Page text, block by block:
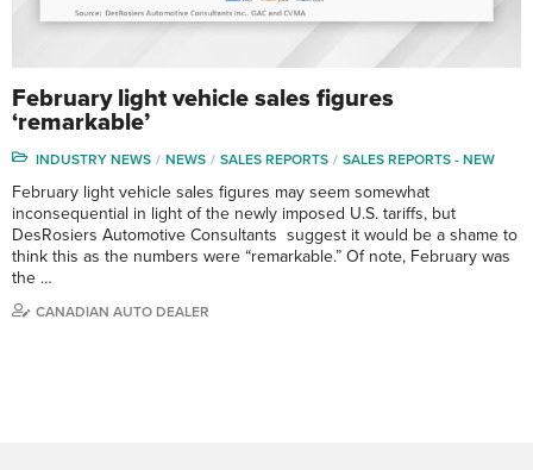
February light vehicle sales figures
‘remarkable’
INDUSTRY NEWS NEWS SALES REPORTS SALES REPORTS - NEW
February light vehicle sales figures may seem somewhat
inconsequential in light of the newly imposed U.S. tariffs, but
DesRosiers Automotive Consultants suggest it would be a shame to
think this as the numbers were “remarkable.” Of note, February was
the …
CANADIAN AUTO DEALER